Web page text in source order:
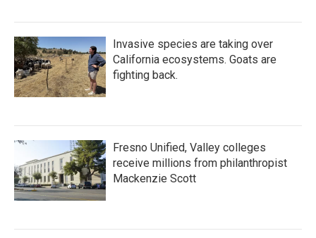
Invasive species are taking over
California ecosystems. Goats are
fighting back.
Fresno Unified, Valley colleges
receive millions from philanthropist
Mackenzie Scott